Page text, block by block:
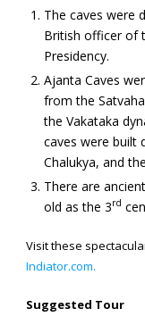
The caves were
British officer of
Presidency.
Ajanta Caves
from the
the Vakataka
caves were built
Chalukya, and
There are
old as the 3rd
Visit these
Indiator.com.
Suggested Tour